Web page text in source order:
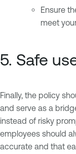
Ensure
meet
5. Safe
Finally, the policy
and serve as a
instead of risky
employees should
accurate and that